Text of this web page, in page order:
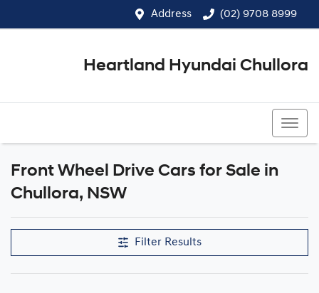
Address (02) 9708 8999
Heartland Hyundai Chullora
Front Wheel Drive Cars for Sale in
Chullora, NSW
Filter Results